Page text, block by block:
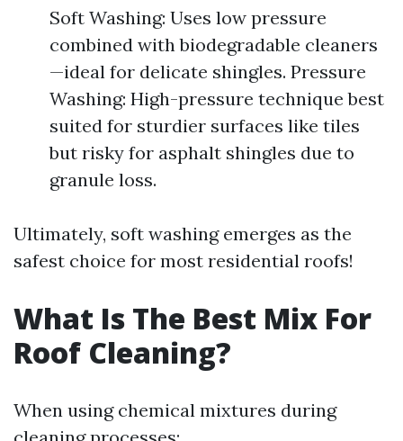
Soft Washing: Uses low pressure
combined with biodegradable cleaners
—ideal for delicate shingles. Pressure
Washing: High-pressure technique best
suited for sturdier surfaces like tiles
but risky for asphalt shingles due to
granule loss.
Ultimately, soft washing emerges as the
safest choice for most residential roofs!
What Is The Best Mix For
Roof Cleaning?
When using chemical mixtures during